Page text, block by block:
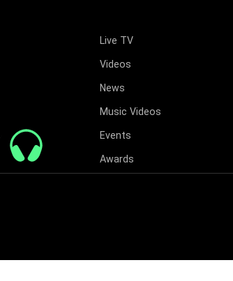
Live TV
Videos
News
Music Videos
Events
Awards